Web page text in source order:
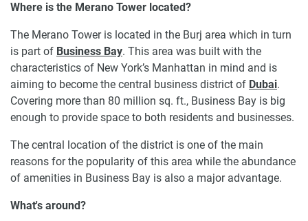
Where is the Merano Tower located?
The Merano Tower is located in the Burj area which in turn
is part of Business Bay. This area was built with the
characteristics of New York’s Manhattan in mind and is
aiming to become the central business district of Dubai.
Covering more than 80 million sq. ft., Business Bay is big
enough to provide space to both residents and businesses.
The central location of the district is one of the main
reasons for the popularity of this area while the abundance
of amenities in Business Bay is also a major advantage.
What's around?